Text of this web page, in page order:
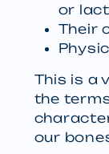
or
Their
This is a
the
our